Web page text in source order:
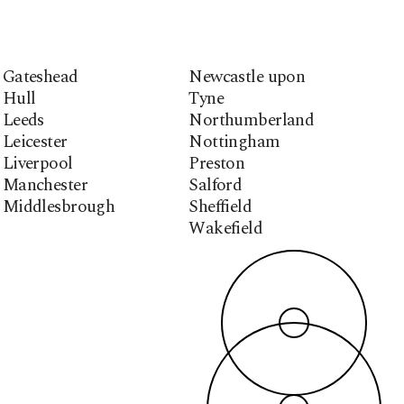
Gateshead
Hull
Leeds
Leicester
Liverpool
Manchester
Middlesbrough
Newcastle upon
Tyne
Northumberland
Nottingham
Preston
Salford
Sheffield
Wakefield